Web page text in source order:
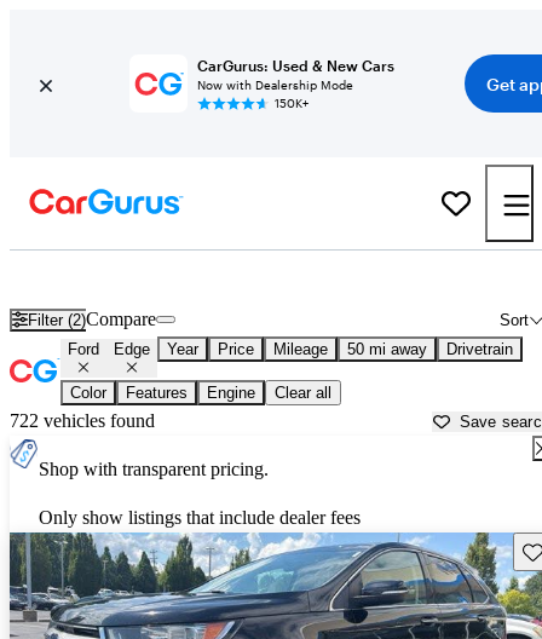
CarGurus: Used & New Cars
Now with Dealership Mode
150K+
Get
Filter (2) Sort
Compare
Ford Edge Year Price Mileage 50 mi away Drivetrain
Color Features Engine Clear all
722 vehicles found Save
Shop with transparent pricing.
Only show listings that include dealer fees